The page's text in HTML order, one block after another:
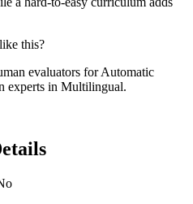
this?
evaluators for Automatic
experts in Multilingual.